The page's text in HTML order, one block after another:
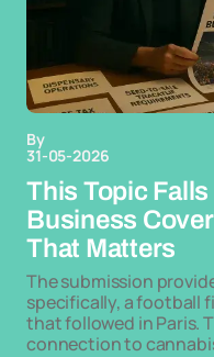
By
31-05-2026
This Topic
Business
That Matters
The submission
specifically, a football
that followed in Paris.
connection to